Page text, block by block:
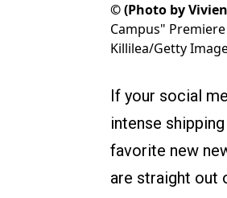
©(Photo by
Campus"
Killilea/Getty
If your social
intense
favorite new
are straight out